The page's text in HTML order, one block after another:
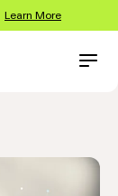
Learn More